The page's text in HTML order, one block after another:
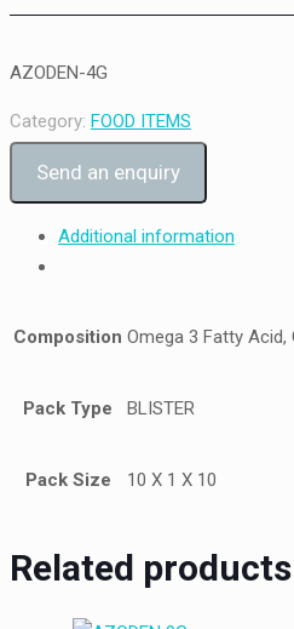
AZODEN-4G
Category: FOOD ITEMS
Send an enquiry
Additional information
Composition Omega 3 Fatty Acid,
Pack Type BLISTER
Pack Size 10 X 1 X 10
Related products